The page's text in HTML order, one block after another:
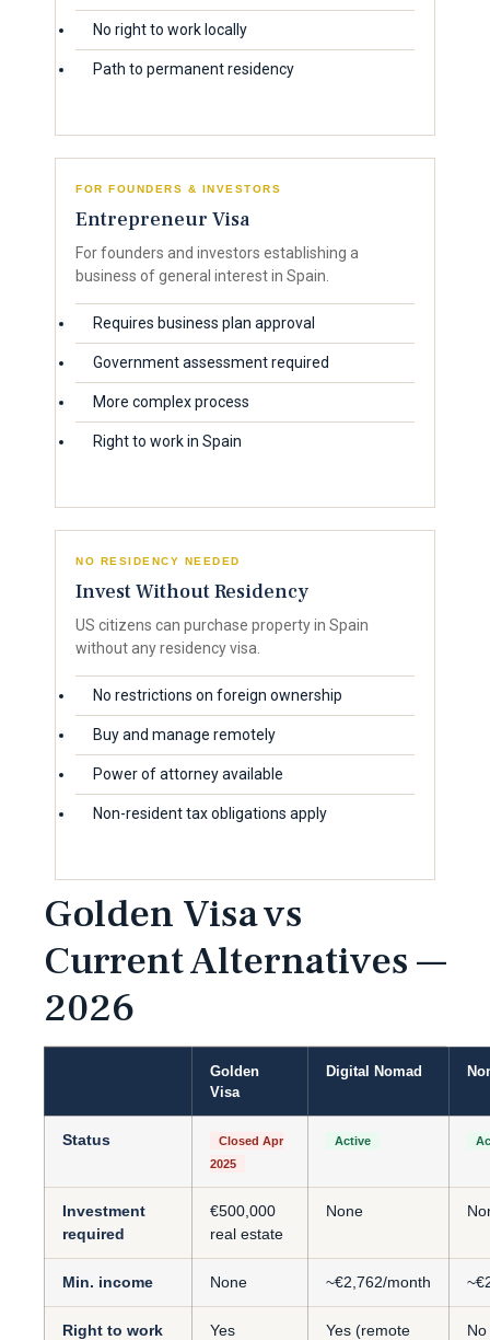
No right to work locally
Path to permanent residency
FOR FOUNDERS & INVESTORS
Entrepreneur Visa
For founders and investors establishing a
business of general interest in Spain.
Requires business plan approval
Government assessment required
More complex process
Right to work in Spain
NO RESIDENCY NEEDED
Invest Without Residency
US citizens can purchase property in Spain
without any residency visa.
No restrictions on foreign ownership
Buy and manage remotely
Power of attorney available
Non-resident tax obligations apply
Golden Visa vs
Current Alternatives —
2026
Golden
Visa
Digital Nomad
Status
Closed Apr
2025
Active
Investment
required
€500,000
real estate
None
Min. income None ~€2,762/month
Right to work Yes
Yes (remote
No